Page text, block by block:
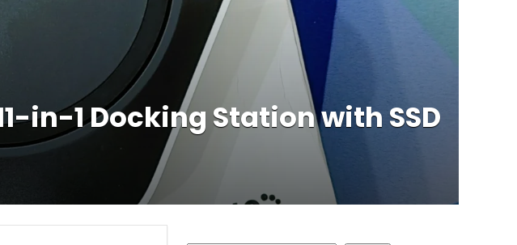
in-1 Docking Station with SSD